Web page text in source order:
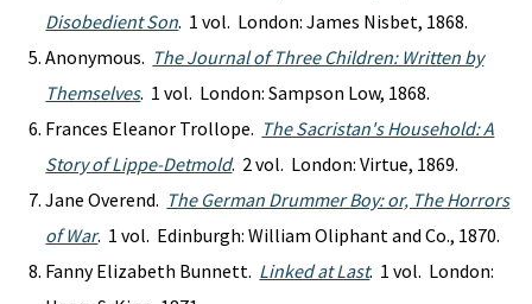
Disobedient Son. 1 vol. London: James Nisbet, 1868.
Anonymous. The Journal of Three Children: Written by
Themselves. 1 vol. London: Sampson Low, 1868.
Frances Eleanor Trollope. The Sacristan's Household: A
Story of Lippe-Detmold. 2 vol. London: Virtue, 1869.
Jane Overend. The German Drummer Boy: or, The Horrors
of War. 1 vol. Edinburgh: William Oliphant and Co., 1870.
Fanny Elizabeth Bunnett. Linked at Last. 1 vol. London: